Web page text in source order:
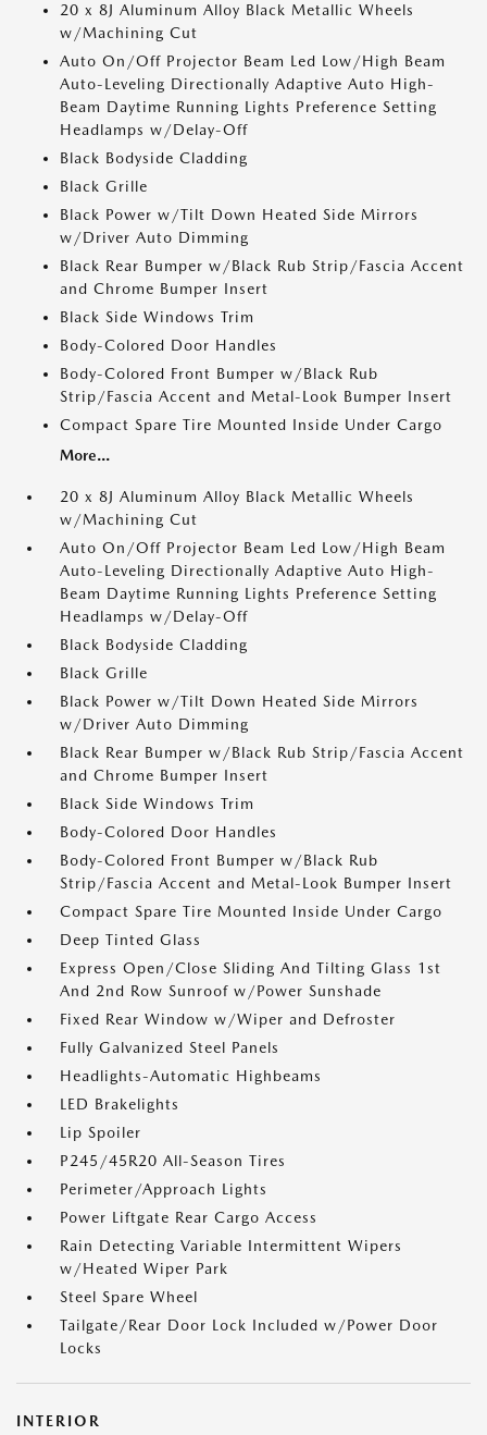
20 x 8J Aluminum Alloy Black Metallic Wheels
w/Machining Cut
Auto On/Off Projector Beam Led Low/High Beam
Auto-Leveling Directionally Adaptive Auto High-
Beam Daytime Running Lights Preference Setting
Headlamps w/Delay-Off
Black Bodyside Cladding
Black Grille
Black Power w/Tilt Down Heated Side Mirrors
w/Driver Auto Dimming
Black Rear Bumper w/Black Rub Strip/Fascia Accent
and Chrome Bumper Insert
Black Side Windows Trim
Body-Colored Door Handles
Body-Colored Front Bumper w/Black Rub
Strip/Fascia Accent and Metal-Look Bumper Insert
Compact Spare Tire Mounted Inside Under Cargo
More...
20 x 8J Aluminum Alloy Black Metallic Wheels
w/Machining Cut
Auto On/Off Projector Beam Led Low/High Beam
Auto-Leveling Directionally Adaptive Auto High-
Beam Daytime Running Lights Preference Setting
Headlamps w/Delay-Off
Black Bodyside Cladding
Black Grille
Black Power w/Tilt Down Heated Side Mirrors
w/Driver Auto Dimming
Black Rear Bumper w/Black Rub Strip/Fascia Accent
and Chrome Bumper Insert
Black Side Windows Trim
Body-Colored Door Handles
Body-Colored Front Bumper w/Black Rub
Strip/Fascia Accent and Metal-Look Bumper Insert
Compact Spare Tire Mounted Inside Under Cargo
Deep Tinted Glass
Express Open/Close Sliding And Tilting Glass 1st
And 2nd Row Sunroof w/Power Sunshade
Fixed Rear Window w/Wiper and Defroster
Fully Galvanized Steel Panels
Headlights-Automatic Highbeams
LED Brakelights
Lip Spoiler
P245/45R20 All-Season Tires
Perimeter/Approach Lights
Power Liftgate Rear Cargo Access
Rain Detecting Variable Intermittent Wipers
w/Heated Wiper Park
Steel Spare Wheel
Tailgate/Rear Door Lock Included w/Power Door
Locks
INTERIOR